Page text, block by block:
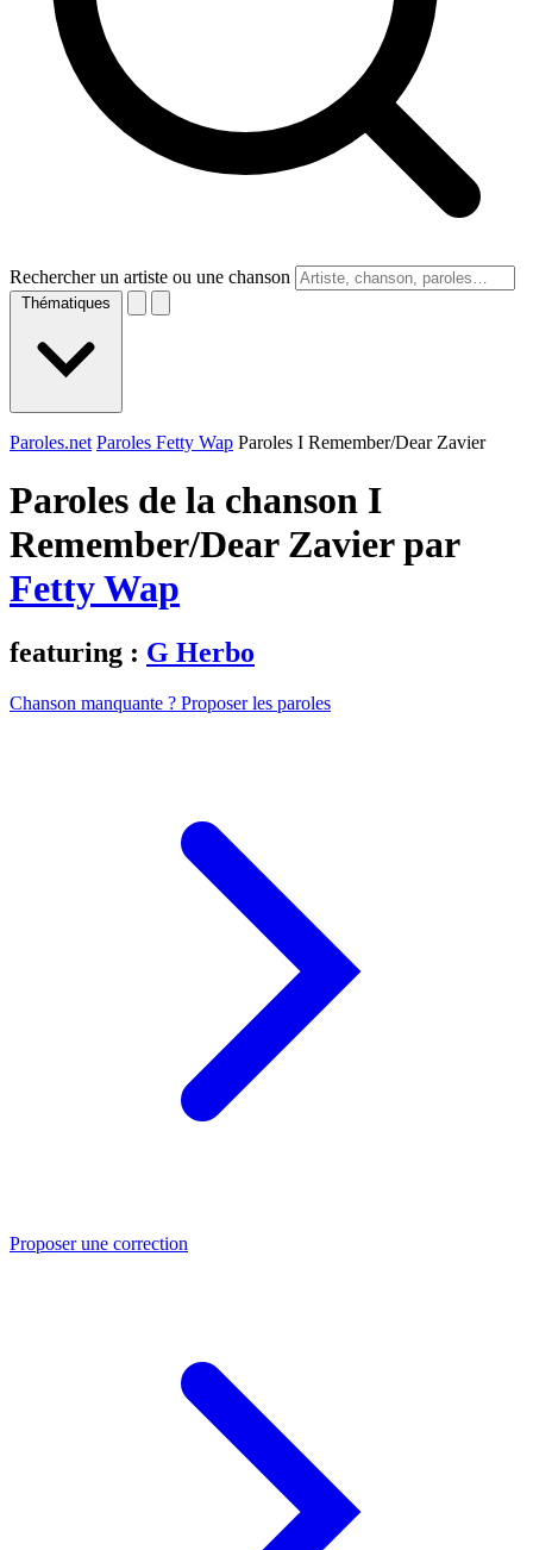
Rechercher un artiste ou une chanson
Thématiques
Paroles.net Paroles Fetty Wap Paroles I Remember/Dear Zavier
Paroles de la chanson I
Remember/Dear Zavier par
Fetty Wap
featuring : G Herbo
Chanson manquante ? Proposer les paroles
Proposer une correction